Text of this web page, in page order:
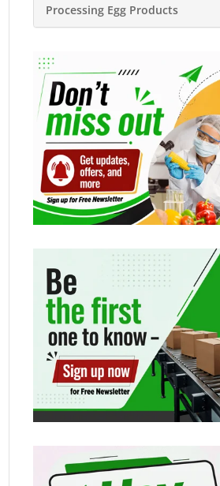
Processing Egg Products